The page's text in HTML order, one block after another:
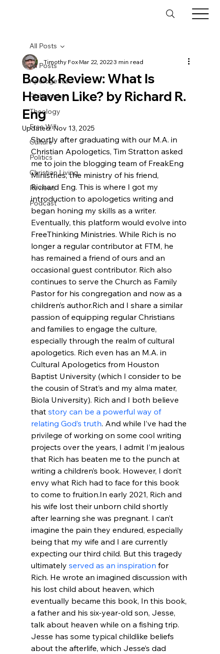
All Posts
Apologetics
Philosophy
Theology
Free Will
Culture
Politics
Christian Living
Reviews
Podcast
All Posts
Book Review: What Is
Heaven Like? by Richard R.
Eng
Timothy FoxMar 22, 20223 min read
Updated:Nov 13, 2025
Shortly after graduating with our M.A. in
Christian Apologetics, Tim Stratton asked
me to join the blogging team of FreakEng
Ministries, the ministry of his friend,
Richard Eng. This is where I got my
introduction to apologetics writing and
began honing my skills as a writer.
Eventually, this platform would evolve into
FreeThinking Ministries. While Rich is no
longer a regular contributor at FTM, he
has remained a friend of ours and an
occasional guest contributor. Rich also
continues to serve the Church as Family
Pastor for his congregation and now as a
children’s author.Rich and I share a similar
passion of equipping regular Christians
and families to engage the culture,
especially through the realm of cultural
apologetics. Rich even has an M.A. in
Cultural Apologetics from Houston
Baptist University (which I consider to be
the cousin of Strat’s and my alma mater,
Biola University). Rich and I both believe
that story can be a powerful way of
relating God’s truth. And while I’ve had the
privilege of working on some cool writing
projects over the years, I admit I’m jealous
that Rich has beaten me to the punch at
writing a children’s book. However, I don’t
envy what Rich had to face for this book
to come to fruition.In early 2021, Rich and
his wife lost their unborn child shortly
after learning she was pregnant. I can’t
imagine the pain they endured, especially
being that my wife and I are currently
expecting our third child. But this tragedy
ultimately served as an inspiration for
Rich. He wrote an imagined discussion with
his lost child about heaven, which
eventually became this book, In this book,
a father and his six-year-old son, Jesse,
talk about heaven while on a fishing trip.
Jesse has some typical childlike beliefs
about the afterlife, which Jesse’s dad